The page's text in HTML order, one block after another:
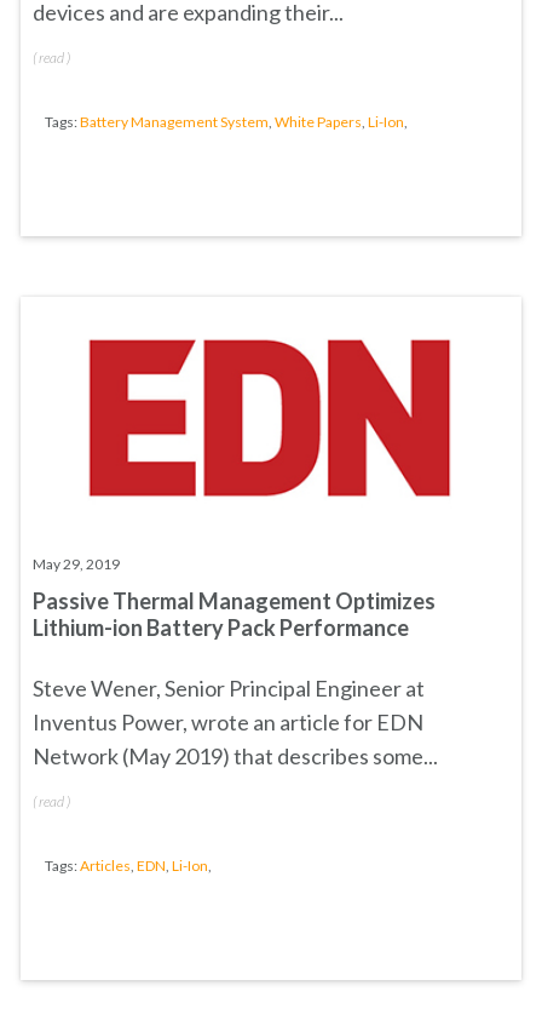
devices and are expanding their...
(read )
Tags:Battery Management System, White Papers, Li-Ion,
May 29, 2019
Passive Thermal Management Optimizes
Lithium-ion Battery Pack Performance
Steve Wener, Senior Principal Engineer at
Inventus Power, wrote an article for EDN
Network (May 2019) that describes some...
(read )
Tags:Articles, EDN, Li-Ion,